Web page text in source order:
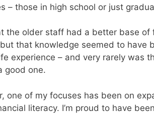
– those in high school or just
the older staff had a better base of
that knowledge seemed to have
experience – and very rarely was
good one.
one of my focuses has been on
literacy. I’m proud to have